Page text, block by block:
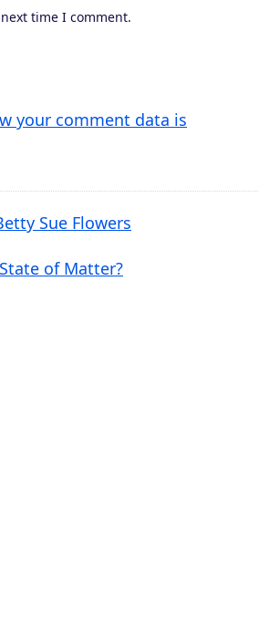
o
time I comment.
your comment data is
Sue Flowers
of Matter?